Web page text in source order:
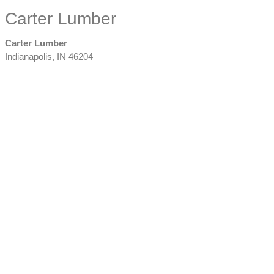
Carter Lumber
Carter Lumber
Indianapolis, IN 46204